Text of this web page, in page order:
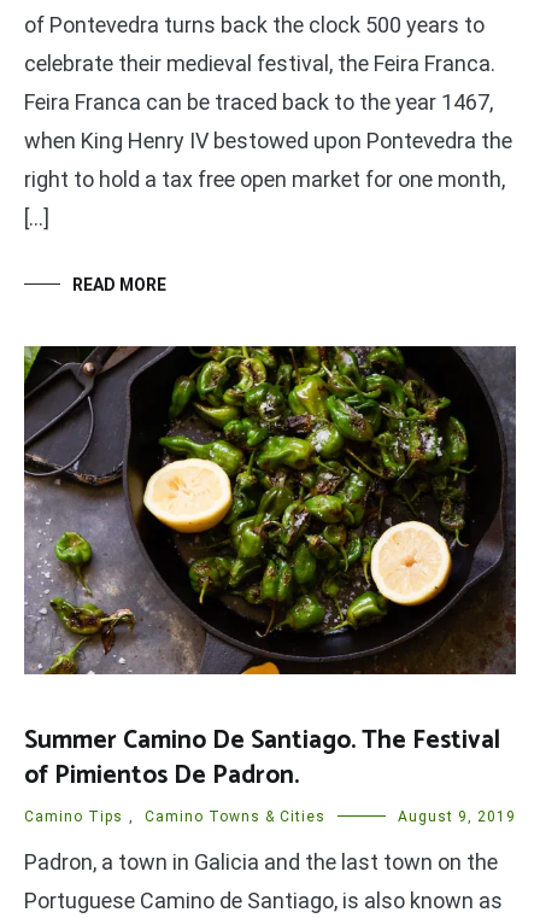
of Pontevedra turns back the clock 500 years to
celebrate their medieval festival, the Feira Franca.
Feira Franca can be traced back to the year 1467,
when King Henry IV bestowed upon Pontevedra the
right to hold a tax free open market for one month,
[…]
READ MORE
Summer Camino De Santiago. The Festival
of Pimientos De Padron.
Camino Tips , Camino Towns & Cities August 9, 2019
Padron, a town in Galicia and the last town on the
Portuguese Camino de Santiago, is also known as